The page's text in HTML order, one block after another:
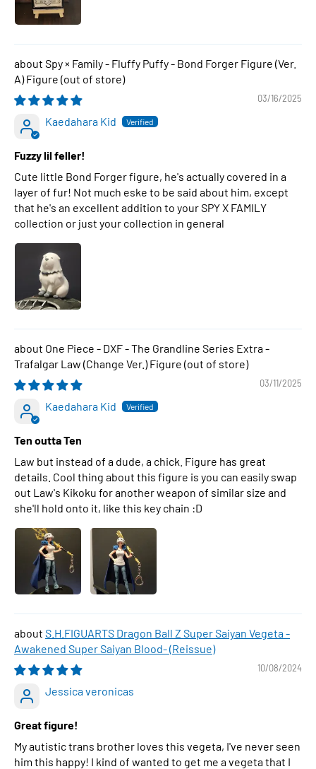
Spy × Family - Fluffy Puffy - Bond Forger Figure (Ver.
A) Figure
03/16/2025
Kaedahara Kid
Fuzzy lil feller!
Cute little Bond Forger figure, he's actually covered in a
layer of fur! Not much eske to be said about him, except
that he's an excellent addition to your SPY X FAMILY
collection or just your collection in general
One Piece - DXF - The Grandline Series Extra -
Trafalgar Law (Change Ver.) Figure
03/11/2025
Kaedahara Kid
Ten outta Ten
Law but instead of a dude, a chick. Figure has great
details. Cool thing about this figure is you can easily swap
out Law's Kikoku for another weapon of similar size and
she'll hold onto it, like this key chain :D
S.H.FIGUARTS Dragon Ball Z Super Saiyan Vegeta -
Awakened Super Saiyan Blood- (Reissue)
10/08/2024
Jessica veronicas
Great figure!
My autistic trans brother loves this vegeta, I've never seen
him this happy! I kind of wanted to get me a vegeta that I